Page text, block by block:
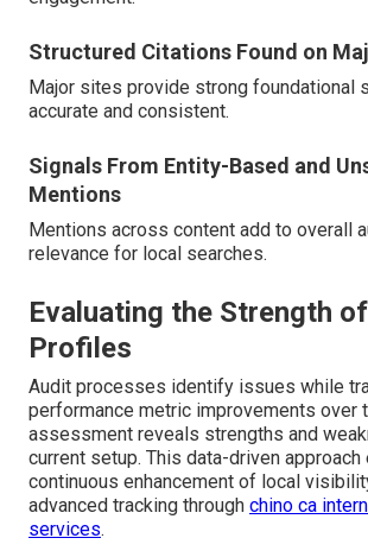
Structured Citations Found on
Major sites provide strong foundational
accurate and consistent.
Signals From Entity-Based and
Mentions
Mentions across content add to overall
relevance for local searches.
Evaluating the Strength
Profiles
Audit processes identify issues while
performance metric improvements over
assessment reveals strengths and
current setup. This data-driven approach
continuous enhancement of local
advanced tracking through chino ca
services.